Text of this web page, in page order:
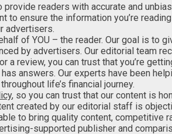
readers with accurate and
to ensure the information you’re
advertisers.
of YOU – the reader. Our goal is
by advertisers. Our editorial team
a review, you can trust that you’re
answers. Our experts have been
life’s financial journey.
, so you can trust that our content is
created by our editorial staff is
to bring quality content,
supported publisher and